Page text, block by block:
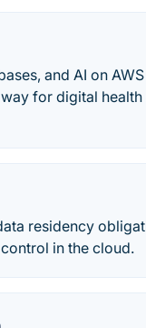
and AI on AWS
for digital
residency
in the cloud.